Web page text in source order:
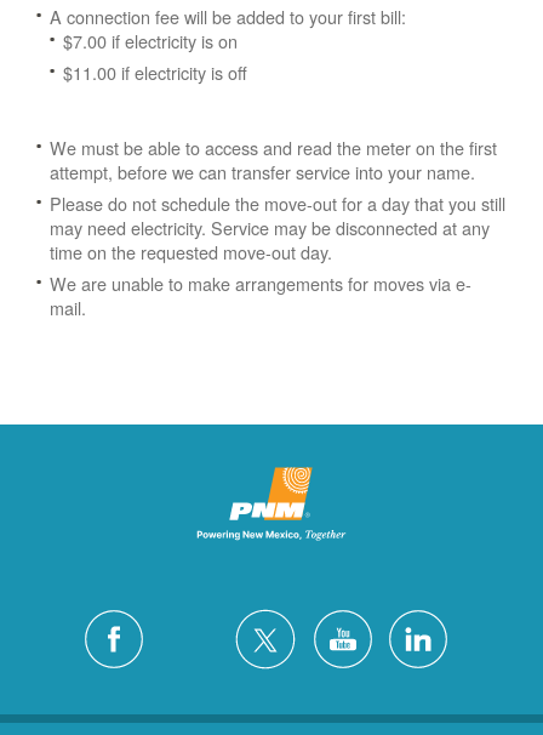
A connection fee will be added to your first bill:
$7.00 if electricity is on
$11.00 if electricity is off
We must be able to access and read the meter on the first
attempt, before we can transfer service into your name.
Please do not schedule the move-out for a day that you still
may need electricity. Service may be disconnected at any
time on the requested move-out day.
We are unable to make arrangements for moves via e-
mail.